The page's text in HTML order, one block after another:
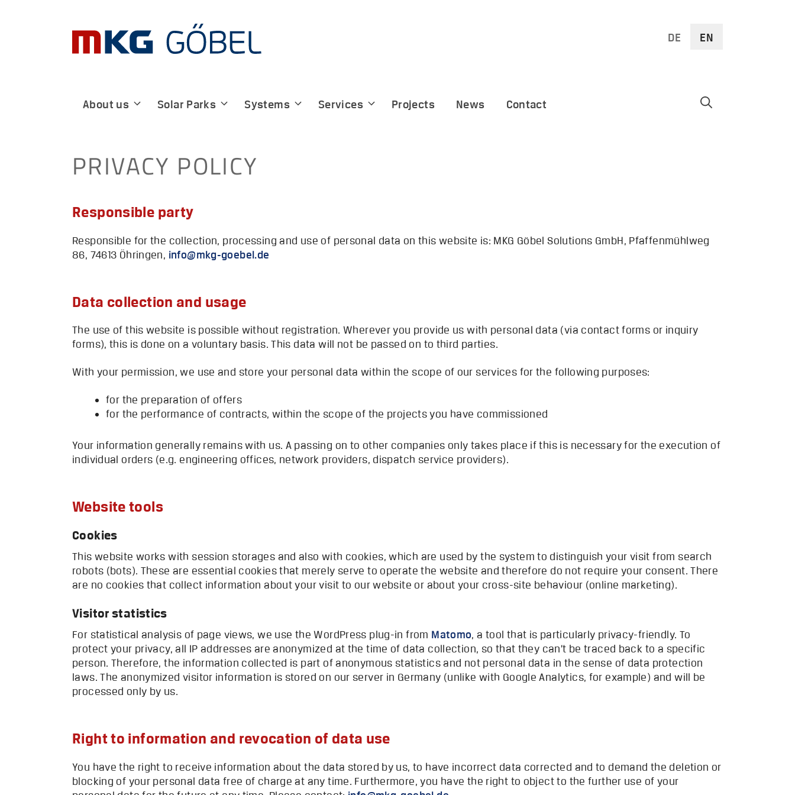
DE EN
About us Solar Parks Systems Services Projects News Contact
PRIVACY POLICY
Responsible party
Responsible for the collection, processing and use of personal data on this website is: MKG Göbel Solutions GmbH, Pfaffenmühlweg
86, 74613 Öhringen,
ed.lebeog-gkm
@ofni
Data collection and usage
The use of this website is possible without registration. Wherever you provide us with personal data (via contact forms or inquiry
forms), this is done on a voluntary basis. This data will not be passed on to third parties.
With your permission, we use and store your personal data within the scope of our services for the following purposes:
for the preparation of offers
for the performance of contracts, within the scope of the projects you have commissioned
Your information generally remains with us. A passing on to other companies only takes place if this is necessary for the execution of
individual orders (e.g. engineering offices, network providers, dispatch service providers).
Website tools
Cookies
This website works with session storages and also with cookies, which are used by the system to distinguish your visit from search
robots (bots). These are essential cookies that merely serve to operate the website and therefore do not require your consent. There
are no cookies that collect information about your visit to our website or about your cross-site behaviour (online marketing).
Visitor statistics
For statistical analysis of page views, we use the WordPress plug-in from Matomo, a tool that is particularly privacy-friendly. To
protect your privacy, all IP addresses are anonymized at the time of data collection, so that they can’t be traced back to a specific
person. Therefore, the information collected is part of anonymous statistics and not personal data in the sense of data protection
laws. The anonymized visitor information is stored on our server in Germany (unlike with Google Analytics, for example) and will be
processed only by us.
Right to information and revocation of data use
You have the right to receive information about the data stored by us, to have incorrect data corrected and to demand the deletion or
blocking of your personal data free of charge at any time. Furthermore, you have the right to object to the further use of your